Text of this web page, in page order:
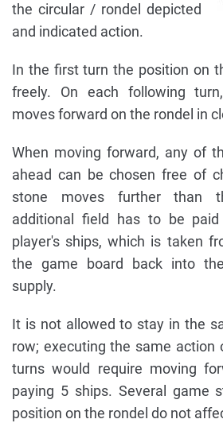
the circular / rondel depicted
and indicated action.
In the first turn the position on
freely. On each following
moves forward on the rondel in
When moving forward, any of
ahead can be chosen free of
stone moves further than
additional field has to be
player's ships, which is taken
the game board back into the
supply.
It is not allowed to stay in the
row; executing the same action
turns would require moving
paying 5 ships. Several game
position on the rondel do not